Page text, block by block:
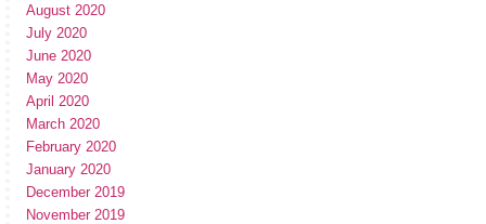
August 2020
July 2020
June 2020
May 2020
April 2020
March 2020
February 2020
January 2020
December 2019
November 2019